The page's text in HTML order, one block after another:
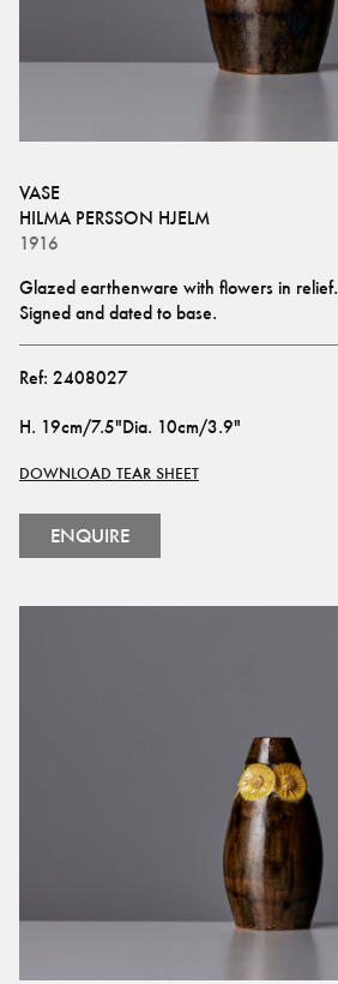
VASE
HILMA PERSSON HJELM
1916
Glazed earthenware with flowers in relief.
Signed and dated to base.
Ref: 2408027
H. 19cm/7.5"Dia. 10cm/3.9"
DOWNLOAD TEAR SHEET
ENQUIRE